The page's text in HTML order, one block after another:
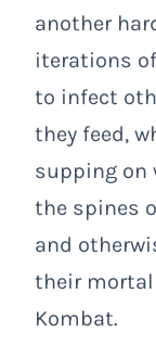
another
iterations
to infect
they feed,
supping on
the spines
and
their
Kombat.